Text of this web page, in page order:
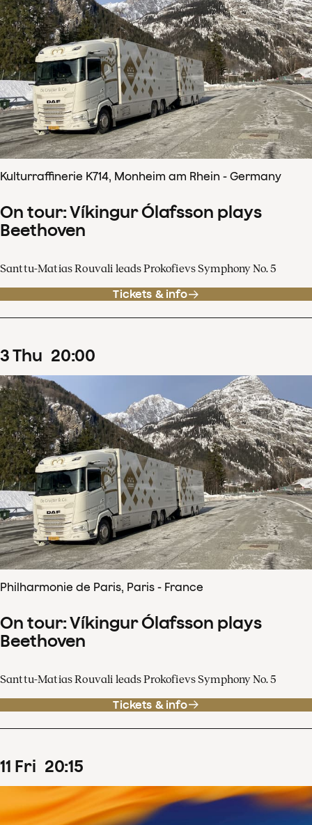
Kulturraffinerie K714, Monheim am Rhein - Germany
On tour: Víkingur Ólafsson plays
Beethoven
Santtu-Matias Rouvali leads Prokofievs Symphony No. 5
Tickets & info
3Thu 20:00
Philharmonie de Paris, Paris - France
On tour: Víkingur Ólafsson plays
Beethoven
Santtu-Matias Rouvali leads Prokofievs Symphony No. 5
Tickets & info
11 Fri 20:15